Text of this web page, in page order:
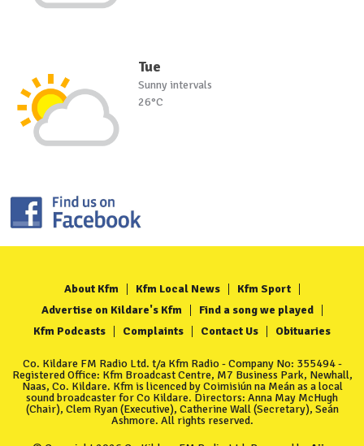
Tue
Sunny intervals
26°C
About Kfm Kfm Local News
Kfm Sport
Advertise on Kildare's Kfm
Find a song we played
Kfm Podcasts
Complaints Contact Us Obituaries
Co. Kildare FM Radio Ltd. t/a Kfm Radio - Company No: 355494 -
Registered Office: Kfm Broadcast Centre, M7 Business Park, Newhall,
Naas, Co. Kildare. Kfm is licenced by Coimisiún na Meán as a local
sound broadcaster for Co Kildare. Directors: Anna May McHugh
(Chair), Clem Ryan (Executive), Catherine Wall (Secretary), Seán
Ashmore. All rights reserved.